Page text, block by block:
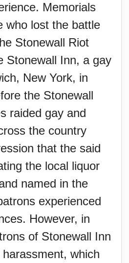
Memorials
who lost the battle
Stonewall Riot
Stonewall Inn, a gay
New York, in
the Stonewall
raided gay and
the country
that the said
the local liquor
named in the
experienced
However, in
of Stonewall Inn
which